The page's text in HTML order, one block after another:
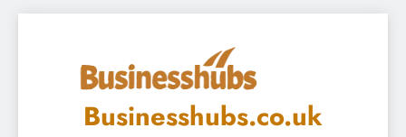
Businesshubs.co.uk